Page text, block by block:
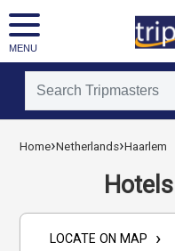
MENU
[tmpagetypeinstance=]
[tmregion=europe]
[tmcountry=netherlands]
Home›Netherlands›Haarlem
LOCATE ON MAP ›